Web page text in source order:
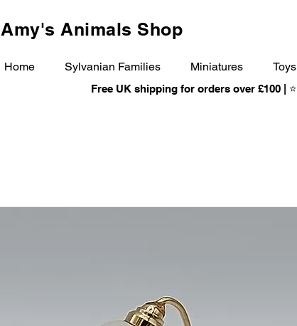
Home Sylvanian Families Miniatures Toys
Amy's Animals Shop
Free UK shipping for orders over £100 | ⭐